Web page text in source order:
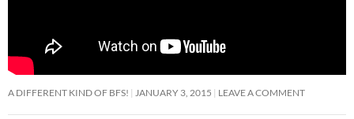
A DIFFERENT KIND OF BFS! JANUARY 3, 2015 LEAVE A COMMENT